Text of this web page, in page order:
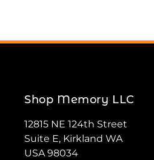
Shop Memory LLC
12815 NE 124th Street
Suite E, Kirkland WA
USA 98034